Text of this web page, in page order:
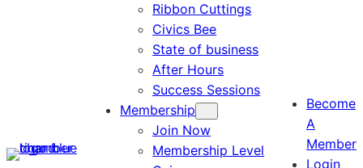
Ribbon Cuttings
Civics Bee
State of business
After Hours
Success Sessions
Membership
Join Now
Membership Level
Become
A
Member
Login